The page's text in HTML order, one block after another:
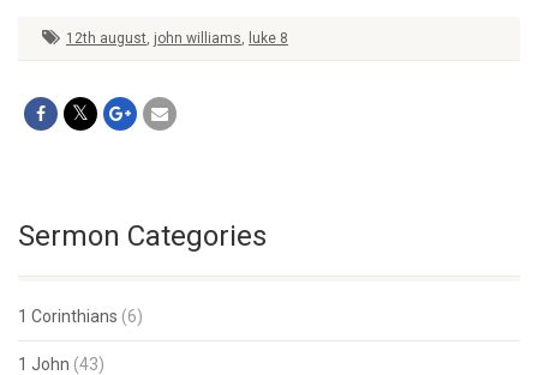
12th august, john williams, luke 8
Sermon Categories
1 Corinthians (6)
1 John (43)